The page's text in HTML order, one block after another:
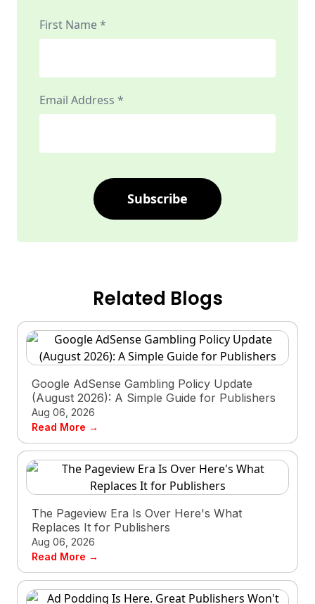
First Name *
Email Address *
Subscribe
Related Blogs
Google AdSense Gambling Policy Update
(August 2026): A Simple Guide for Publishers
Aug 06, 2026
Read More →
The Pageview Era Is Over Here's What
Replaces It for Publishers
Aug 06, 2026
Read More →